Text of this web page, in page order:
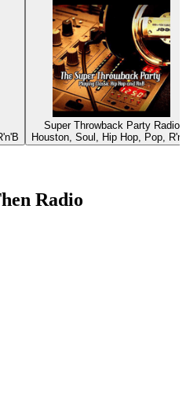
Super Throwback Party Radio
Houston, Soul, Hip Hop, Pop,
Radio